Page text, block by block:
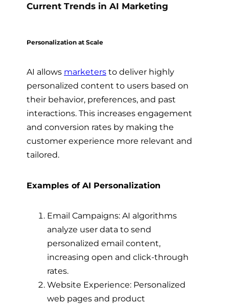
Current Trends in AI Marketing
Personalization at Scale
AI allows marketers to deliver highly
personalized content to users based on
their behavior, preferences, and past
interactions. This increases engagement
and conversion rates by making the
customer experience more relevant and
tailored.
Examples of AI Personalization
Email Campaigns: AI algorithms
analyze user data to send
personalized email content,
increasing open and click-through
rates.
Website Experience: Personalized
web pages and product